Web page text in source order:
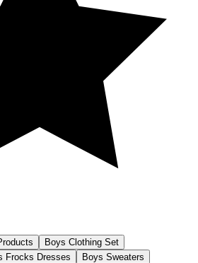
Boys Clothing Set
Frocks Dresses
Boys Sweaters